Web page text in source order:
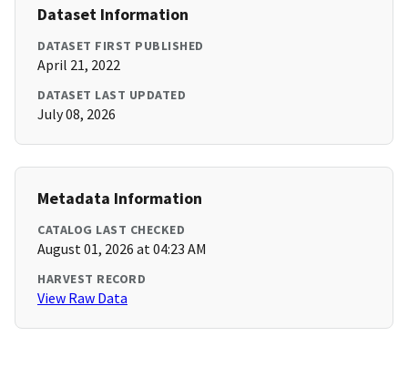
Dataset Information
DATASET FIRST PUBLISHED
April 21, 2022
DATASET LAST UPDATED
July 08, 2026
Metadata Information
CATALOG LAST CHECKED
August 01, 2026 at 04:23 AM
HARVEST RECORD
View Raw Data